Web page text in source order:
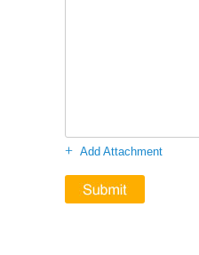
+ Add Attachment